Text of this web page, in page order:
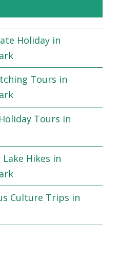
Holiday in
Tours in
Tours in
Hikes in
Culture Trips in